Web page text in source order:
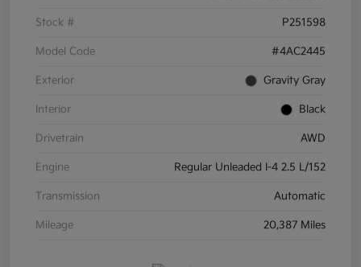
Stock # P251598
Model Code #4AC2445
Exterior Gravity Gray
Interior Black
Drivetrain AWD
Engine Regular Unleaded I-4 2.5 L/152
Transmission Automatic
Mileage 20,387 Miles